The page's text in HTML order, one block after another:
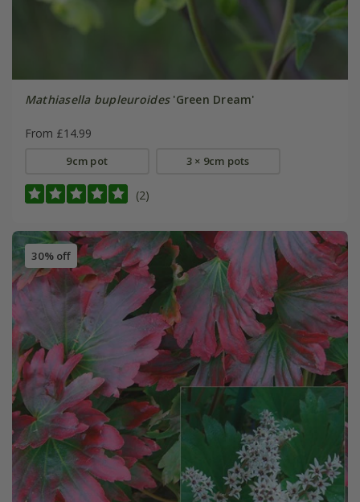
Mathiasella bupleuroides'Green Dream'
From £14.99
9cm pot 3 × 9cm pots
(2)
30% off